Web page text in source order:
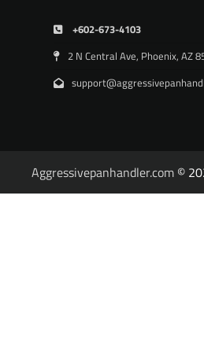
+602-673-4103
2 N Central Ave, Phoenix, AZ
Aggressivepanhandler.com ©